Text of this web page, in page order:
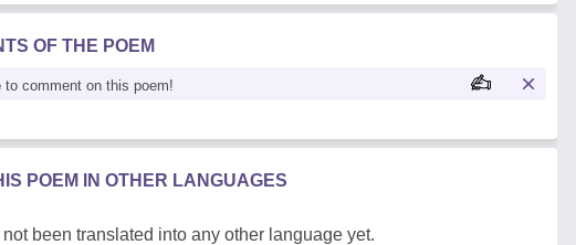
OF THE POEM
to comment on this poem!
POEM IN OTHER LANGUAGES
been translated into any other language yet.